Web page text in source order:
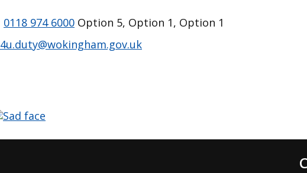
0118 974 6000 Option 5, Option 1, Option 1